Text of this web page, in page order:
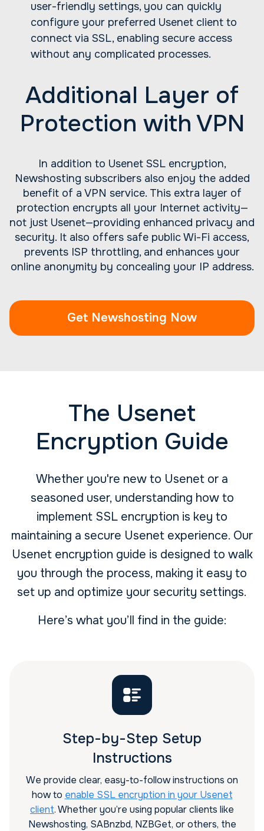
user-friendly settings, you can quickly
configure your preferred Usenet client to
connect via SSL, enabling secure access
without any complicated processes.
Additional Layer of
Protection with VPN
In addition to Usenet SSL encryption,
Newshosting subscribers also enjoy the added
benefit of a VPN service. This extra layer of
protection encrypts all your Internet activity—
not just Usenet—providing enhanced privacy and
security. It also offers safe public Wi-Fi access,
prevents ISP throttling, and enhances your
online anonymity by concealing your IP address.
Get Newshosting Now
The Usenet
Encryption Guide
Whether you're new to Usenet or a
seasoned user, understanding how to
implement SSL encryption is key to
maintaining a secure Usenet experience. Our
Usenet encryption guide is designed to walk
you through the process, making it easy to
set up and optimize your security settings.
Here’s what you’ll find in the guide:
Step-by-Step Setup
Instructions
We provide clear, easy-to-follow instructions on
how to enable SSL encryption in your Usenet
client. Whether you’re using popular clients like
Newshosting, SABnzbd, NZBGet, or others, the